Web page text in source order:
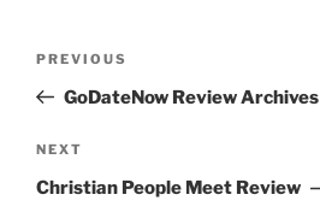
Previous
Post
PREVIOUS
GoDateNow Review Archives
Next
Post
NEXT
Christian People Meet Review